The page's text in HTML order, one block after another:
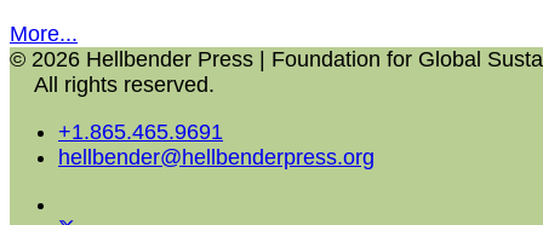
More...
© 2026 Hellbender Press | Foundation for Global
All rights reserved.
+1.865.465.9691
hellbender@hellbenderpress.org